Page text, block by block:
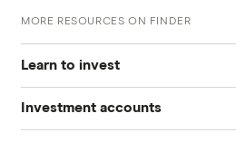
MORE RESOURCES ON FINDER
Learn to invest
Stocks
Investment accounts